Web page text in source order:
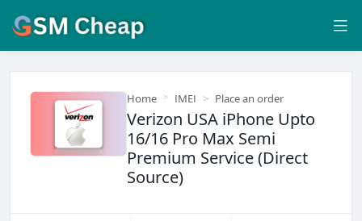
Home IMEI Place an order
Verizon USA iPhone Upto
16/16 Pro Max Semi
Premium Service (Direct
Source)